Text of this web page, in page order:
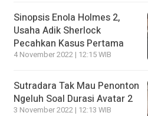
Sinopsis Enola Holmes 2,
Usaha Adik Sherlock
Pecahkan Kasus Pertama
4 November 2022 | 12:15 WIB
Sutradara Tak Mau Penonton
Ngeluh Soal Durasi Avatar 2
3 November 2022 | 12:13 WIB